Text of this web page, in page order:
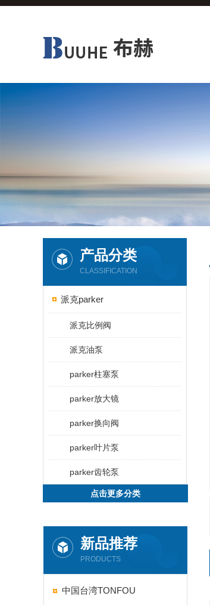
产品分类
CLASSIFICATION
派克parker
派克比例阀
派克油泵
parker柱塞泵
parker放大镜
parker换向阀
parker叶片泵
parker齿轮泵
点击更多分类
新品推荐
PRODUCTS
中国台湾TONFOU